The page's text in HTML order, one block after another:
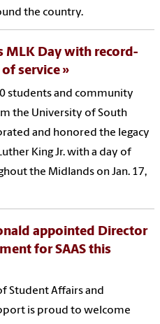
the country.
MLK Day with record-
service
students and community
the University of South
and honored the legacy
King Jr. with a day of
the Midlands on Jan. 17,
appointed Director
for SAAS this
Student Affairs and
is proud to welcome